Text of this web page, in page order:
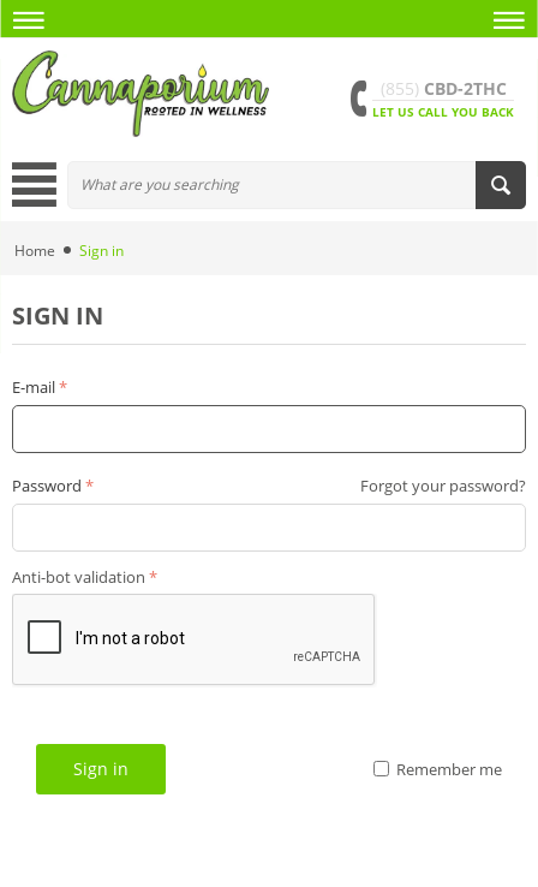
(855) CBD-2THC
LET US CALL YOU BACK
Home Sign in
SIGN IN
E-mail
Password Forgot your password?
Anti-bot validation
Sign in Remember me